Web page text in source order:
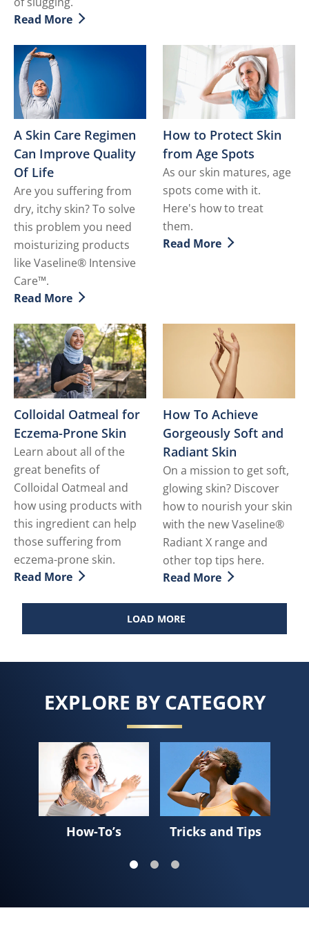
Discover more about Incorporating Slugging to Your
Read More
A Skin Care Regimen
Can Improve Quality
Of Life
Are you suffering from
dry, itchy skin? To solve
this problem you need
moisturizing products
like Vaseline® Intensive
Care™.
Discover more about A Skin Care Regimen Can
Read More
How to Protect Skin
from Age Spots
As our skin matures, age
spots come with it.
Here's how to treat
them.
Discover more about
Read More
Colloidal Oatmeal for
Eczema-Prone Skin
Learn about all of the
great benefits of
Colloidal Oatmeal and
how using products with
this ingredient can help
those suffering from
eczema-prone skin.
Discover more about Colloidal Oatmeal for Eczema-
Read More
How To Achieve
Gorgeously Soft and
Radiant Skin
On a mission to get soft,
glowing skin? Discover
how to nourish your skin
with the new Vaseline®
Radiant X range and
other top tips here.
Discover more about How
Read More
LOAD MORE
EXPLORE BY CATEGORY
How-To’s Tricks and Tips